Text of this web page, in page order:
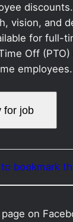
discounts.
vision, and
for full-
Off
employees.
bookmark
on